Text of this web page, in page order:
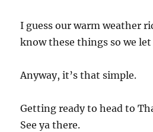
I guess our warm weather
know these things so we
Anyway, it’s that simple.
Getting ready to head to
See ya there.